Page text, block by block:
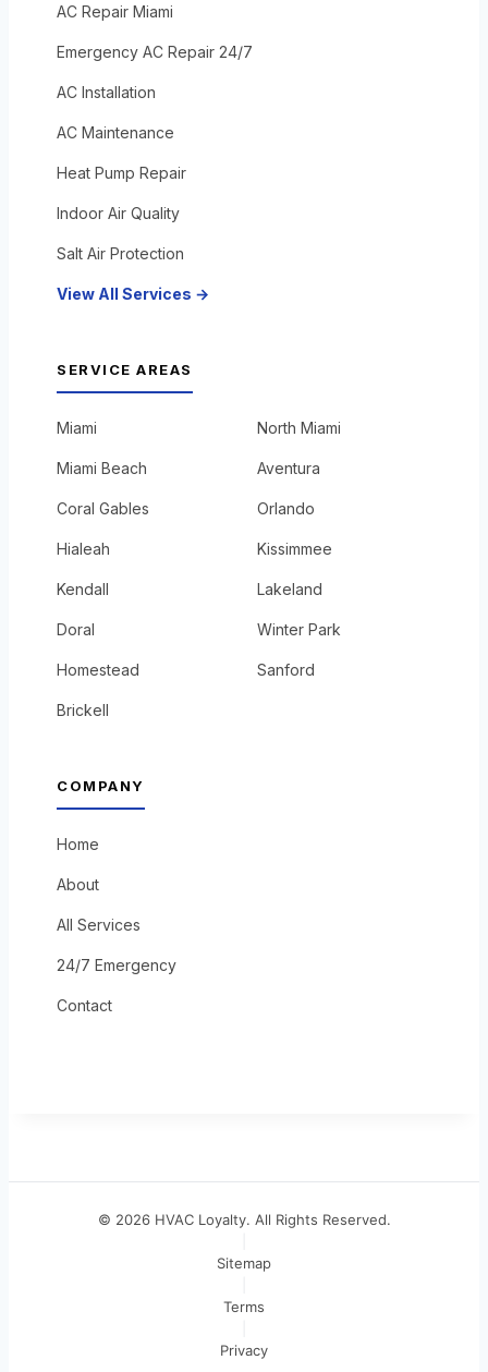
AC Repair Miami
Emergency AC Repair 24/7
AC Installation
AC Maintenance
Heat Pump Repair
Indoor Air Quality
Salt Air Protection
View All Services →
SERVICE AREAS
Miami
Miami Beach
Coral Gables
Hialeah
Kendall
Doral
Homestead
Brickell
North Miami
Aventura
Orlando
Kissimmee
Lakeland
Winter Park
Sanford
COMPANY
Home
About
All Services
24/7 Emergency
Contact
© 2026 HVAC Loyalty. All Rights Reserved.
Sitemap
Terms
Privacy